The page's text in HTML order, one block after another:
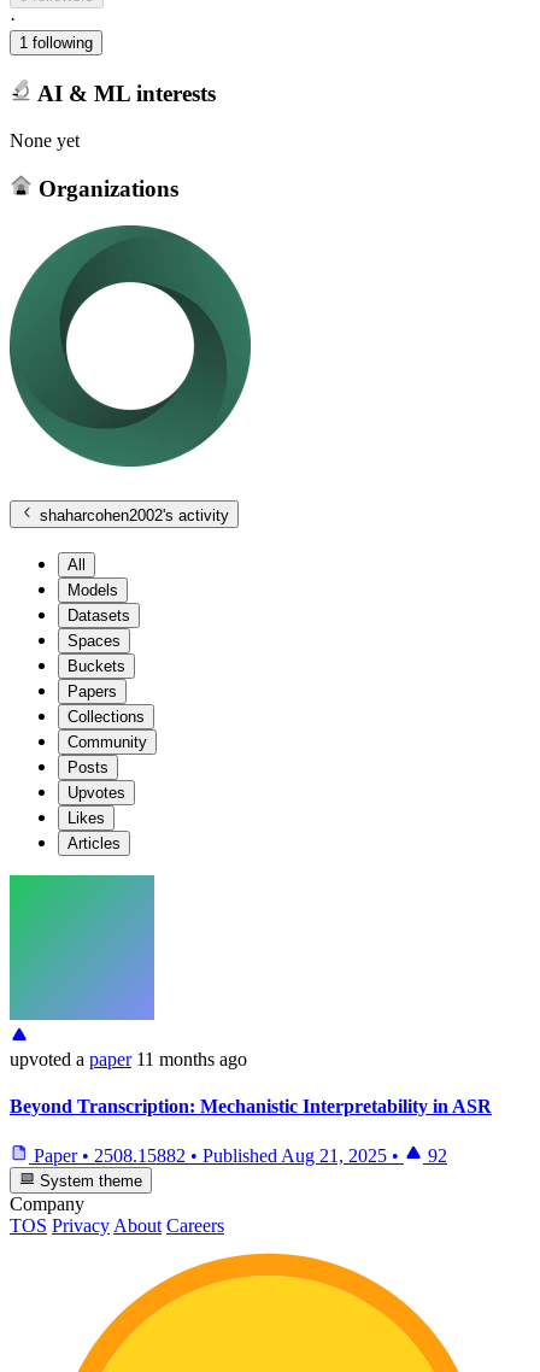
·
1 following
AI & ML interests
None yet
Organizations
shaharcohen2002's activity
All
Models
Datasets
Spaces
Buckets
Papers
Collections
Community
Posts
Upvotes
Likes
Articles
upvoted a paper 11 months ago
Beyond Transcription: Mechanistic Interpretability in ASR
Paper • 2508.15882 • Published Aug 21, 2025 • 92
System theme
Company
TOS PrivacyAbout Careers